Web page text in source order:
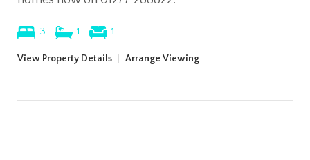
3 1 1
View Property Details Arrange Viewing